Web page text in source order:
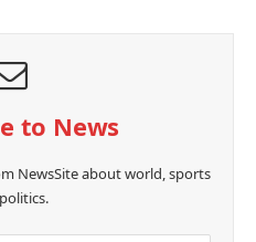
to News
NewsSite about world, sports